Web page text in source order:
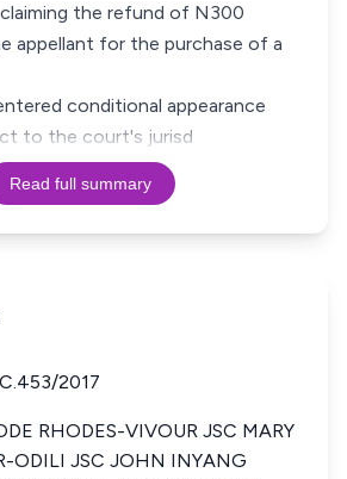
the refund of N300
appellant for the purchase of a
conditional appearance
to the court's jurisd
Read full summary
2017
RHODES-VIVOUR JSC MARY
ODILI JSC JOHN INYANG